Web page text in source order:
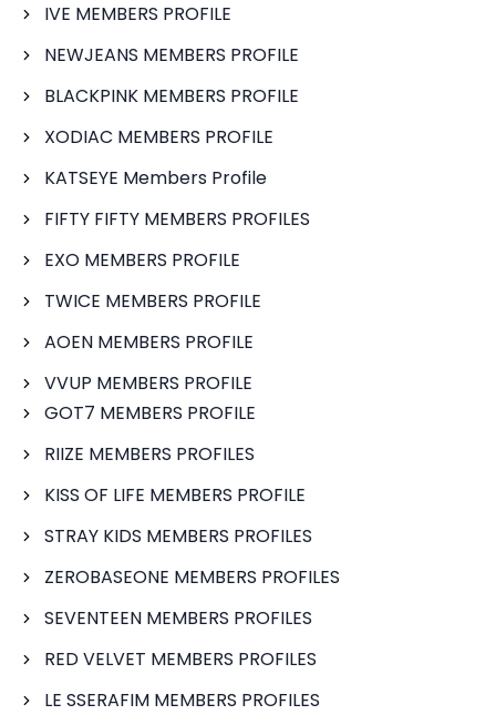
IVE MEMBERS PROFILE
NEWJEANS MEMBERS PROFILE
BLACKPINK MEMBERS PROFILE
XODIAC MEMBERS PROFILE
KATSEYE Members Profile
FIFTY FIFTY MEMBERS PROFILES
EXO MEMBERS PROFILE
TWICE MEMBERS PROFILE
AOEN MEMBERS PROFILE
VVUP MEMBERS PROFILE
GOT7 MEMBERS PROFILE
RIIZE MEMBERS PROFILES
KISS OF LIFE MEMBERS PROFILE
STRAY KIDS MEMBERS PROFILES
ZEROBASEONE MEMBERS PROFILES
SEVENTEEN MEMBERS PROFILES
RED VELVET MEMBERS PROFILES
LE SSERAFIM MEMBERS PROFILES